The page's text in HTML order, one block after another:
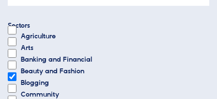
Sectors
Agriculture
Arts
Banking and Financial
Beauty and Fashion
Blogging
Community